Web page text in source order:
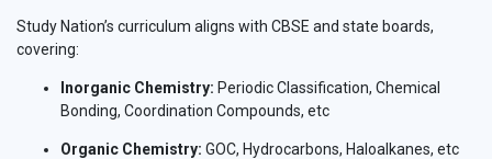
Study Nation’s curriculum aligns with CBSE and state boards,
covering:
Inorganic Chemistry: Periodic Classification, Chemical
Bonding, Coordination Compounds, etc
Organic Chemistry: GOC, Hydrocarbons, Haloalkanes, etc